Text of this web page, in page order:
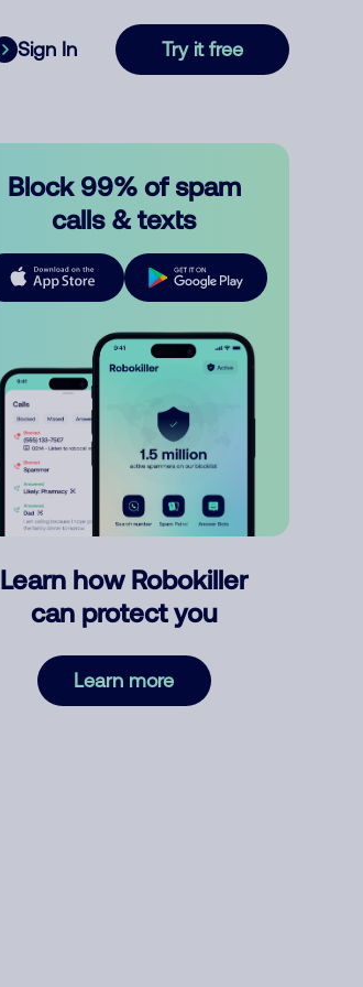
Sign In Try it free
Block 99% of spam
calls & texts
Learn how Robokiller
can protect you
Learn more